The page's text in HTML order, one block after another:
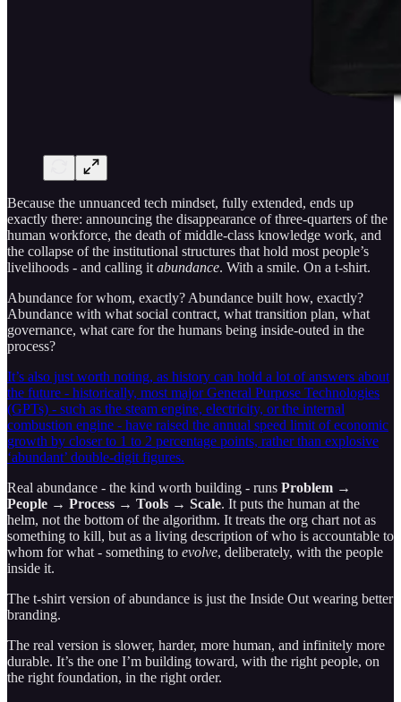
Because the unnuanced tech mindset, fully extended, ends up
exactly there: announcing the disappearance of three-quarters of the
human workforce, the death of middle-class knowledge work, and
the collapse of the institutional structures that hold most people’s
livelihoods - and calling it abundance. With a smile. On a t-shirt.
Abundance for whom, exactly? Abundance built how, exactly?
Abundance with what social contract, what transition plan, what
governance, what care for the humans being inside-outed in the
process?
It’s also just worth noting, as history can hold a lot of answers about
the future - historically, most major General Purpose Technologies
(GPTs) - such as the steam engine, electricity, or the internal
combustion engine - have raised the annual speed limit of economic
growth by closer to 1 to 2 percentage points, rather than explosive
‘abundant’ double-digit figures.
Real abundance - the kind worth building - runs Problem →
People → Process → Tools → Scale. It puts the human at the
helm, not the bottom of the algorithm. It treats the org chart not as
something to kill, but as a living description of who is accountable to
whom for what - something to evolve, deliberately, with the people
inside it.
The t-shirt version of abundance is just the Inside Out wearing better
branding.
The real version is slower, harder, more human, and infinitely more
durable. It’s the one I’m building toward, with the right people, on
the right foundation, in the right order.